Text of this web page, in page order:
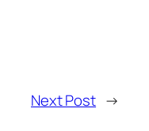
Next Post →